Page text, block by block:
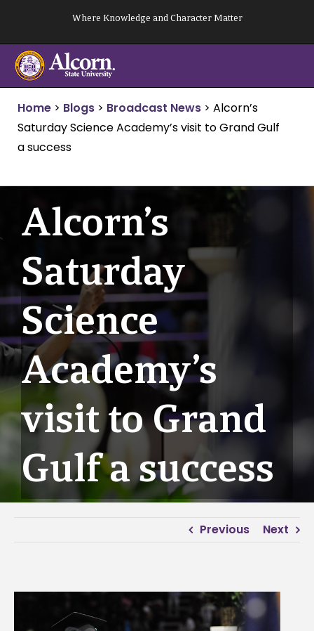
content
Where Knowledge and Character Matter
Home > Blogs > Broadcast News > Alcorn’s
Saturday Science Academy’s visit to Grand Gulf
a success
Alcorn’s
Saturday
Science
Academy’s
visit to Grand
Gulf a success
Previous Next